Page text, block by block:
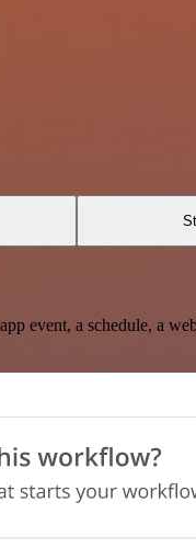
event, a schedule, a